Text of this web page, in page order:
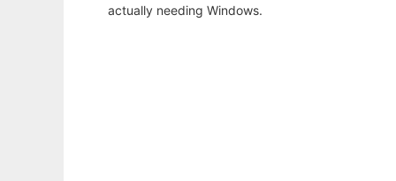
actually needing Windows.